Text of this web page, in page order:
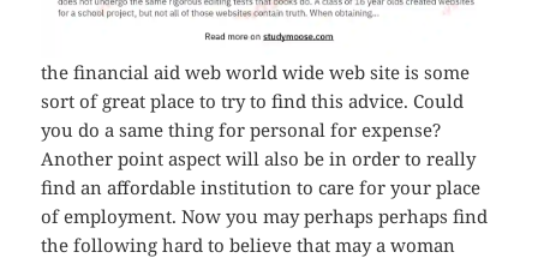
the financial aid web world wide web site is some
sort of great place to try to find this advice. Could
you do a same thing for personal for expense?
Another point aspect will also be in order to really
find an affordable institution to care for your place
of employment. Now you may perhaps perhaps find
the following hard to believe that may a woman